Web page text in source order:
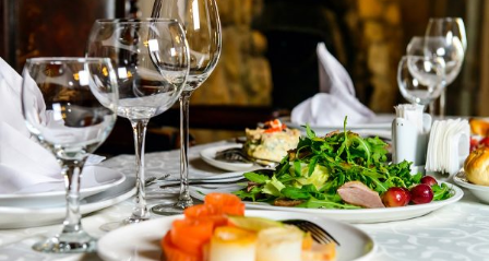
Last Call exudes a laid-back spirit, aiming to fill that
neighborhood-style gap that might be missing among
prix-fixe tasting menus and shiny boutiques. Eccentric
décor that includes painted lockers, old posters hung
from the ceiling, artfully peeling paint, and arcade
games feeds into the homey spirit. Patrons are welcome
to bring in stickers and slap them on the bar, adding
even more personality to the space.
Launched in 2019 serving sub-$10 drinks and having